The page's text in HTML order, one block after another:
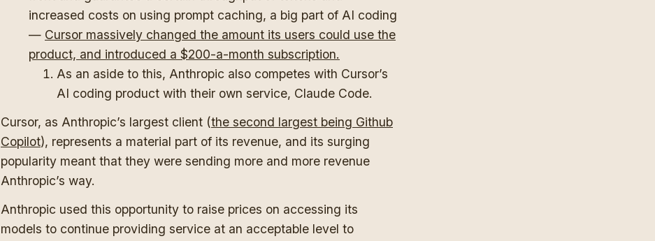
increased costs on using prompt caching, a big part of AI coding
— Cursor massively changed the amount its users could use the
product, and introduced a $200-a-month subscription.
As an aside to this, Anthropic also competes with Cursor’s
AI coding product with their own service, Claude Code.
Cursor, as Anthropic’s largest client (the second largest being Github
Copilot), represents a material part of its revenue, and its surging
popularity meant that they were sending more and more revenue
Anthropic’s way.
Anthropic used this opportunity to raise prices on accessing its
models to continue providing service at an acceptable level to